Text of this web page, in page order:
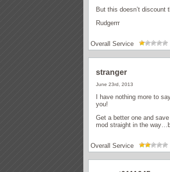
But this doesn’t discount
Rudgerrr
Overall Service
stranger
June 23rd, 2013
I have nothing more to
you!
Get a better one and
mod straight in the
Overall Service